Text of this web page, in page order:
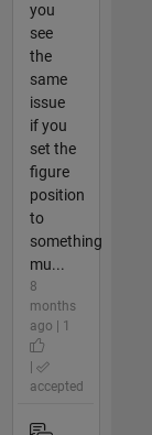
you
see
the
same
issue
if you
set the
figure
position
to
something
mu...
8
months
ago | 1
accepted